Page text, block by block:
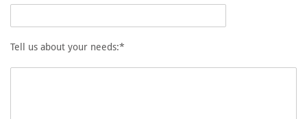
Tell us about your needs:*